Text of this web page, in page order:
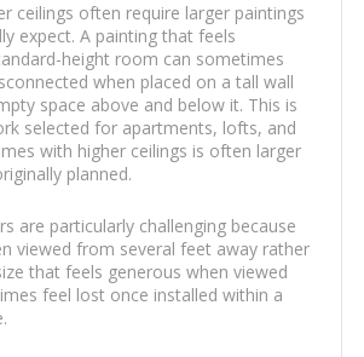
ceilings often require larger paintings
expect. A painting that feels
height room can sometimes
when placed on a tall wall
space above and below it. This is
selected for apartments, lofts, and
with higher ceilings is often larger
planned.
are particularly challenging because
viewed from several feet away rather
that feels generous when viewed
feel lost once installed within a